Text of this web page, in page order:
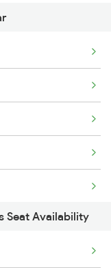
Seat Availability